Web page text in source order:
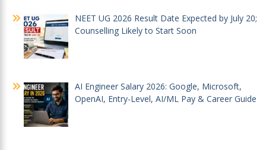
NEET UG 2026 Result Date Expected by July 20;
Counselling Likely to Start Soon
AI Engineer Salary 2026: Google, Microsoft,
OpenAI, Entry-Level, AI/ML Pay & Career Guide